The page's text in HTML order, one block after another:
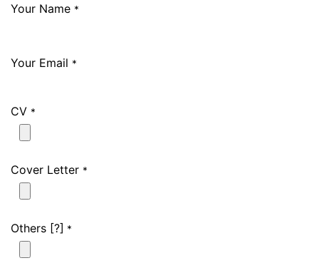
Your Name *
Your Email *
CV *
Cover Letter *
Others [?] *